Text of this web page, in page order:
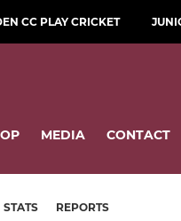
CC PLAY CRICKET
MEDIA CONTACT
STATS REPORTS